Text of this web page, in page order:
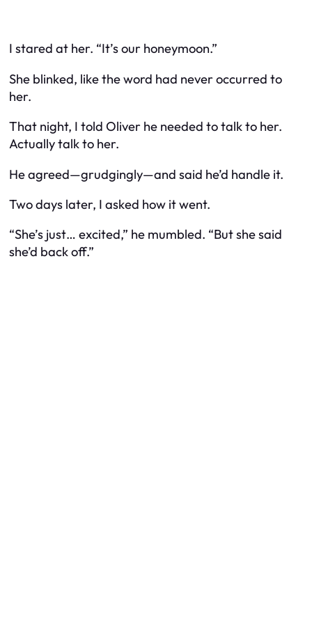
I stared at her. “It’s our honeymoon.”
She blinked, like the word had never occurred to
her.
That night, I told Oliver he needed to talk to her.
Actuallytalkto her.
He agreed—grudgingly—and said he’d handle it.
Two days later, I asked how it went.
“She’s just… excited,” he mumbled. “But she said
she’d back off.”